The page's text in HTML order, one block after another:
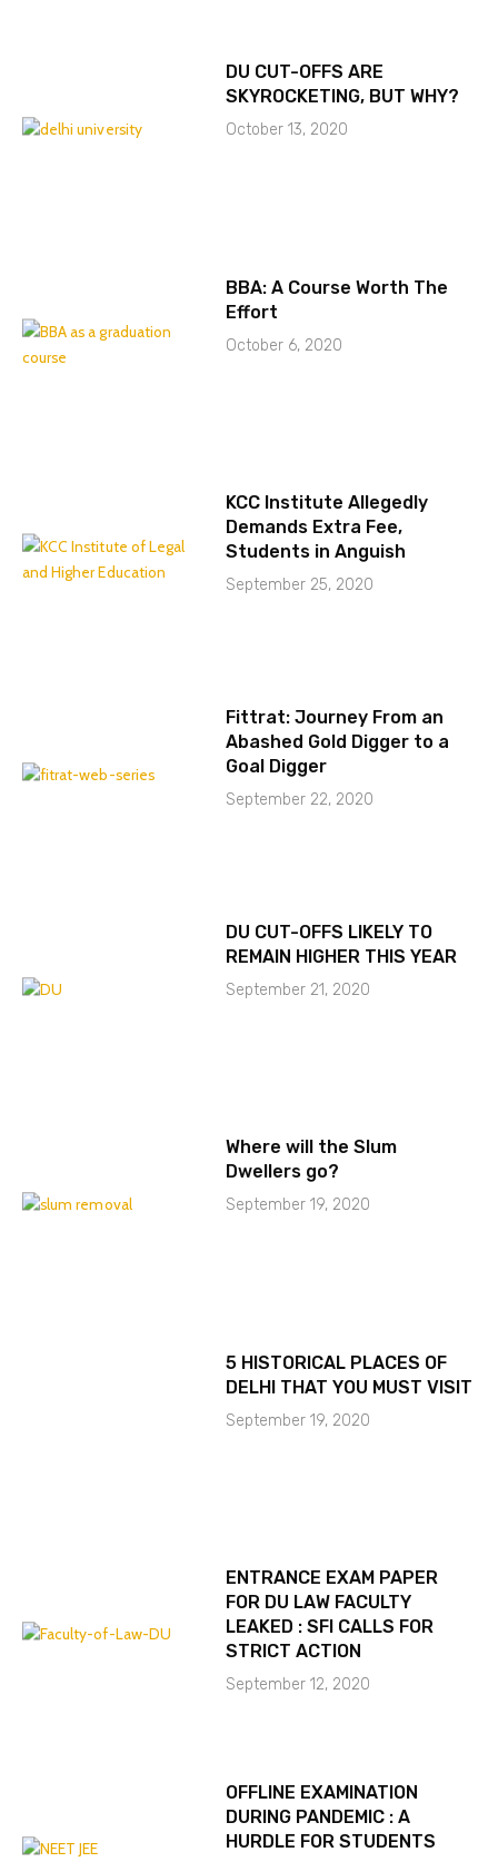
DU CUT-OFFS ARE
SKYROCKETING, BUT WHY?
October 13, 2020
BBA: A Course Worth The
Effort
October 6, 2020
KCC Institute Allegedly
Demands Extra Fee,
Students in Anguish
September 25, 2020
Fittrat: Journey From an
Abashed Gold Digger to a
Goal Digger
September 22, 2020
DU CUT-OFFS LIKELY TO
REMAIN HIGHER THIS YEAR
September 21, 2020
Where will the Slum
Dwellers go?
September 19, 2020
5 HISTORICAL PLACES OF
DELHI THAT YOU MUST VISIT
September 19, 2020
ENTRANCE EXAM PAPER
FOR DU LAW FACULTY
LEAKED : SFI CALLS FOR
STRICT ACTION
September 12, 2020
OFFLINE EXAMINATION
DURING PANDEMIC : A
HURDLE FOR STUDENTS